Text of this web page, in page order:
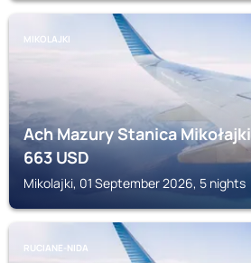
MIKOLAJKI
Ach Mazury Stanica Mikołajki
663USD
Mikolajki, 01 September 2026, 5 nights
RUCIANE-NIDA